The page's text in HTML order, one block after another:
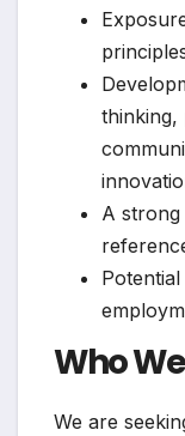
thinking,
A
Who
We are